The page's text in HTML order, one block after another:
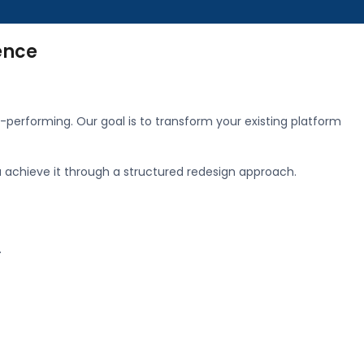
Our goal is to transform your existing platform
it through a structured redesign approach.